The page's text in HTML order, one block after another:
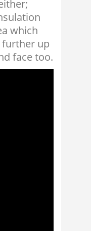
which
up
face too.